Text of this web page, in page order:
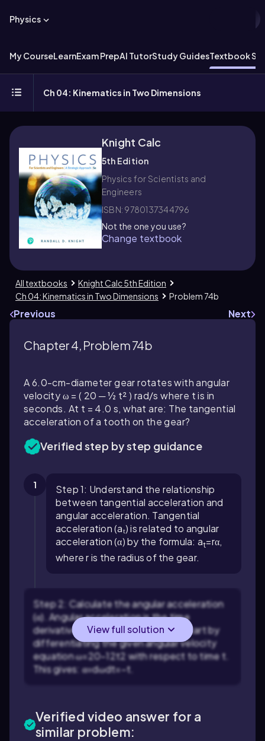
Physics
My CourseLearnExam PrepAI TutorStudy GuidesTextbook
Ch 04: Kinematics in Two Dimensions
Knight Calc
5th Edition
Physics for Scientists and
Engineers
ISBN: 9780137344796
Not the one you use?
Change textbook
All textbooks
Knight Calc 5th Edition
Ch 04: Kinematics in Two Dimensions
Problem 74b
Previous Next
Chapter 4, Problem 74b
A 6.0-cm-diameter gear rotates with angular
velocity ω = ( 20 ─ ½ t² ) rad/s where t is in
seconds. At t = 4.0 s, what are: The tangential
acceleration of a tooth on the gear?
Verified step by step guidance
1
Step 1: Understand the relationship
between tangential acceleration and
angular acceleration. Tangential
acceleration (aₜ) is related to angular
acceleration (α) by the formula: at=rα,
where r is the radius of the gear.
Step 2: Calculate the angular acceleration
(α). Angular acceleration is the time
derivative of angular velocity (ω). Start by
differentiating the given angular velocity
equationω=20−12t2with respect to time t.
This gives:α=dωdt=−t
View full solution
Verified video answer for a
similar problem: